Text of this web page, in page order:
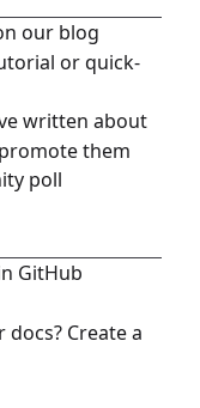
our blog
or quick-
written about
them
poll
GitHub
Create a